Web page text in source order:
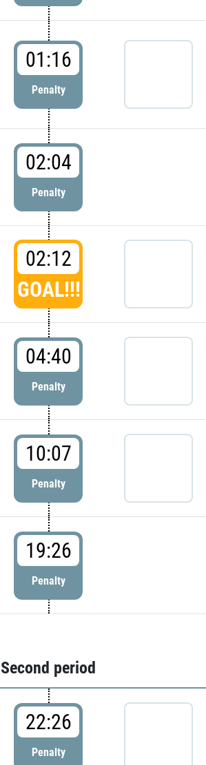
01:16
Penalty
02:04
Penalty
02:12
GOAL!!!
04:40
Penalty
10:07
Penalty
19:26
Penalty
Second period
22:26
Penalty